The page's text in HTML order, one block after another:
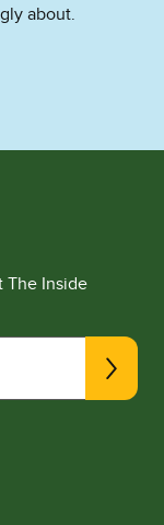
about.
The Inside